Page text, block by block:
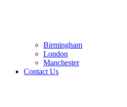
Birmingham
London
Manchester
Contact Us